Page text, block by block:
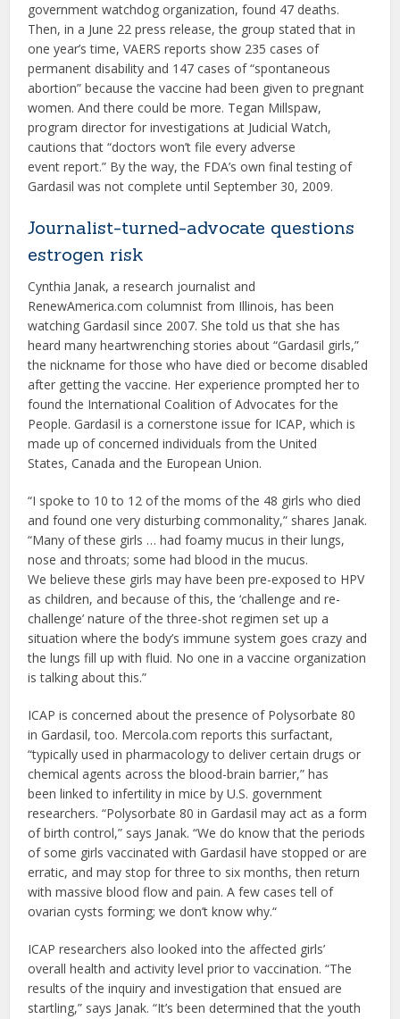
government watchdog organization, found 47 deaths.
Then, in a June 22 press release, the group stated that in
one year’s time, VAERS reports show 235 cases of
permanent disability and 147 cases of “spontaneous
abortion” because the vaccine had been given to pregnant
women. And there could be more. Tegan Millspaw,
program director for investigations at Judicial Watch,
cautions that “doctors won’t file every adverse
event report.” By the way, the FDA’s own final testing of
Gardasil was not complete until September 30, 2009.
Journalist-turned-advocate questions
estrogen risk
Cynthia Janak, a research journalist and
RenewAmerica.com columnist from Illinois, has been
watching Gardasil since 2007. She told us that she has
heard many heartwrenching stories about “Gardasil girls,”
the nickname for those who have died or become disabled
after getting the vaccine. Her experience prompted her to
found the International Coalition of Advocates for the
People. Gardasil is a cornerstone issue for ICAP, which is
made up of concerned individuals from the United
States, Canada and the European Union.
“I spoke to 10 to 12 of the moms of the 48 girls who died
and found one very disturbing commonality,” shares Janak.
“Many of these girls … had foamy mucus in their lungs,
nose and throats; some had blood in the mucus.
We believe these girls may have been pre-exposed to HPV
as children, and because of this, the ‘challenge and re-
challenge’ nature of the three-shot regimen set up a
situation where the body’s immune system goes crazy and
the lungs fill up with fluid. No one in a vaccine organization
is talking about this.”
ICAP is concerned about the presence of Polysorbate 80
in Gardasil, too. Mercola.com reports this surfactant,
“typically used in pharmacology to deliver certain drugs or
chemical agents across the blood-brain barrier,” has
been linked to infertility in mice by U.S. government
researchers. “Polysorbate 80 in Gardasil may act as a form
of birth control,” says Janak. “We do know that the periods
of some girls vaccinated with Gardasil have stopped or are
erratic, and may stop for three to six months, then return
with massive blood flow and pain. A few cases tell of
ovarian cysts forming; we don’t know why.“
ICAP researchers also looked into the affected girls’
overall health and activity level prior to vaccination. “The
results of the inquiry and investigation that ensued are
startling,” says Janak. “It’s been determined that the youth